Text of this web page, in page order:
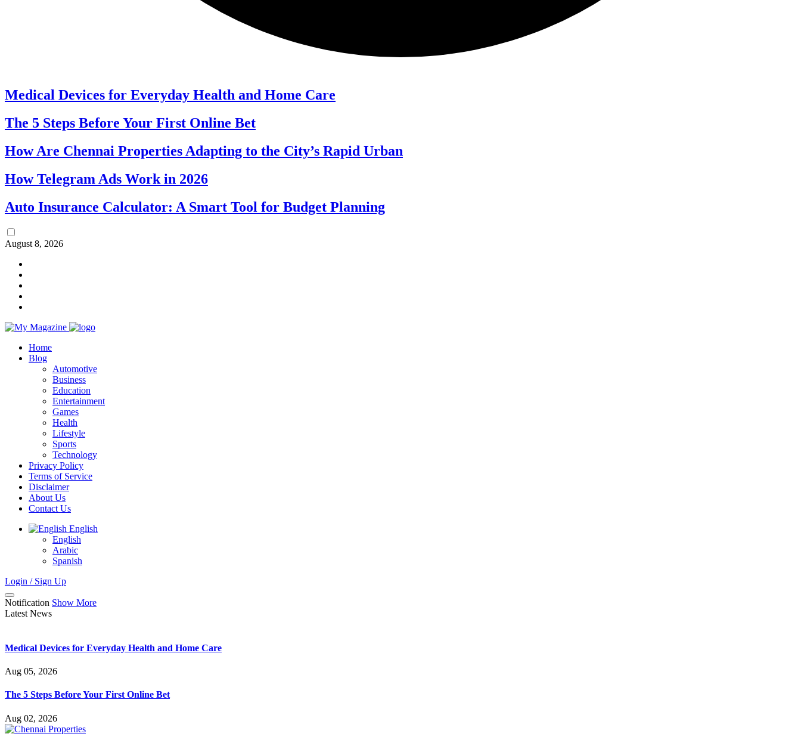
Medical Devices for Everyday Health and Home Care
The 5 Steps Before Your First Online Bet
How Are Chennai Properties Adapting to the City’s Rapid Urban
How Telegram Ads Work in 2026
Auto Insurance Calculator: A Smart Tool for Budget Planning
August 8, 2026
Home
Blog
Automotive
Business
Education
Entertainment
Games
Health
Lifestyle
Sports
Technology
Privacy Policy
Terms of Service
Disclaimer
About Us
Contact Us
English
English
Arabic
Spanish
Login / Sign Up
Notification Show More
Latest News
Medical Devices for Everyday Health and Home Care
Aug 05, 2026
The 5 Steps Before Your First Online Bet
Aug 02, 2026